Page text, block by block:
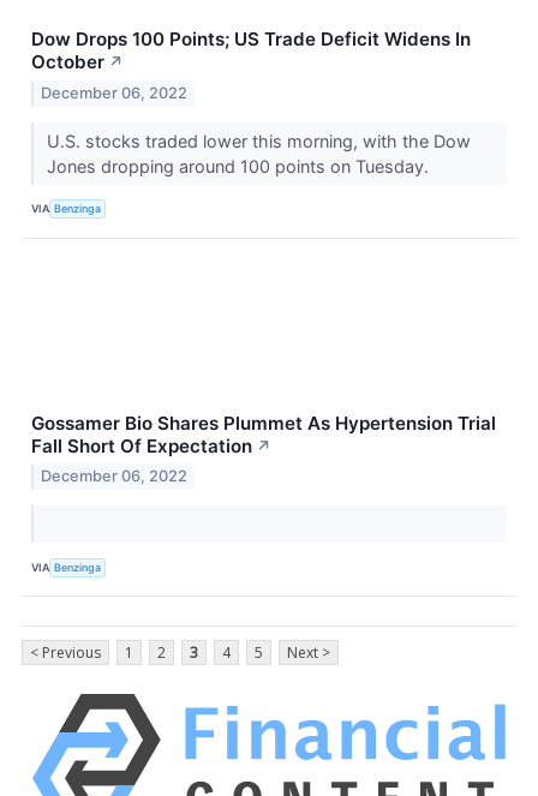
Dow Drops 100 Points; US Trade Deficit Widens In
October ↗
December 06, 2022
U.S. stocks traded lower this morning, with the Dow
Jones dropping around 100 points on Tuesday.
VIA Benzinga
Gossamer Bio Shares Plummet As Hypertension Trial
Fall Short Of Expectation ↗
December 06, 2022
VIA Benzinga
< Previous 1 2 3 4 5 Next >